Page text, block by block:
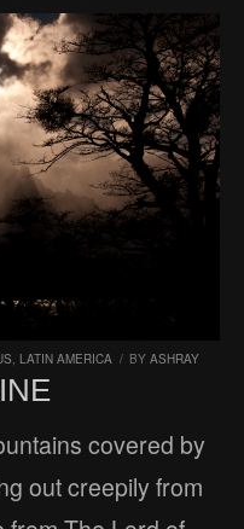
, LATIN AMERICA / BY ASHRAY
covered by
out creepily from